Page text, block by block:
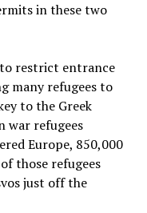
in these two
restrict entrance
many refugees to
to the Greek
war refugees
Europe, 850,000
those refugees
just off the